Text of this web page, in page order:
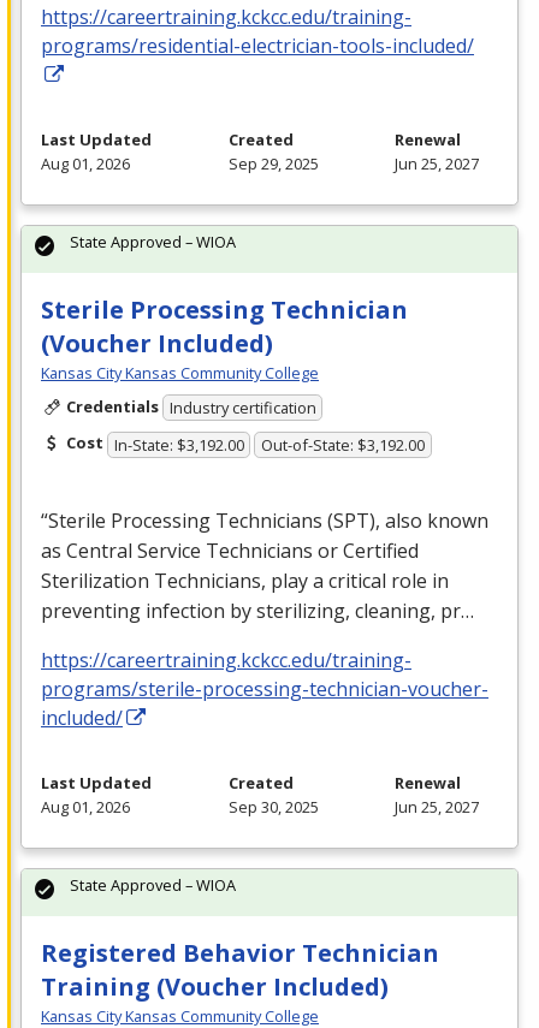
https://careertraining.kckcc.edu/training-
programs/residential-electrician-tools-included/
Last Updated
Aug 01, 2026
Created
Sep 29, 2025
Renewal
Jun 25, 2027
Sterile Processing Technician
(Voucher Included)
Kansas City Kansas Community College
Credentials Industry certification
Cost In-State: $3,192.00 Out-of-State: $3,192.00
“Sterile Processing Technicians (SPT), also known
as Central Service Technicians or Certified
Sterilization Technicians, play a critical role in
preventing infection by sterilizing, cleaning, pr…
https://careertraining.kckcc.edu/training-
programs/sterile-processing-technician-voucher-
included/
State Approved – WIOA
Last Updated
Aug 01, 2026
Created
Sep 30, 2025
Renewal
Jun 25, 2027
Registered Behavior Technician
Training (Voucher Included)
Kansas City Kansas Community College
State Approved – WIOA